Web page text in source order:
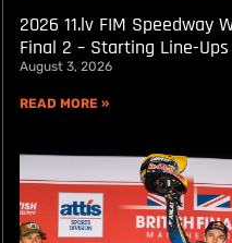
2026 11.lv FIM Speedway
Final 2 – Starting Line-
August 3, 2026
READ MORE »